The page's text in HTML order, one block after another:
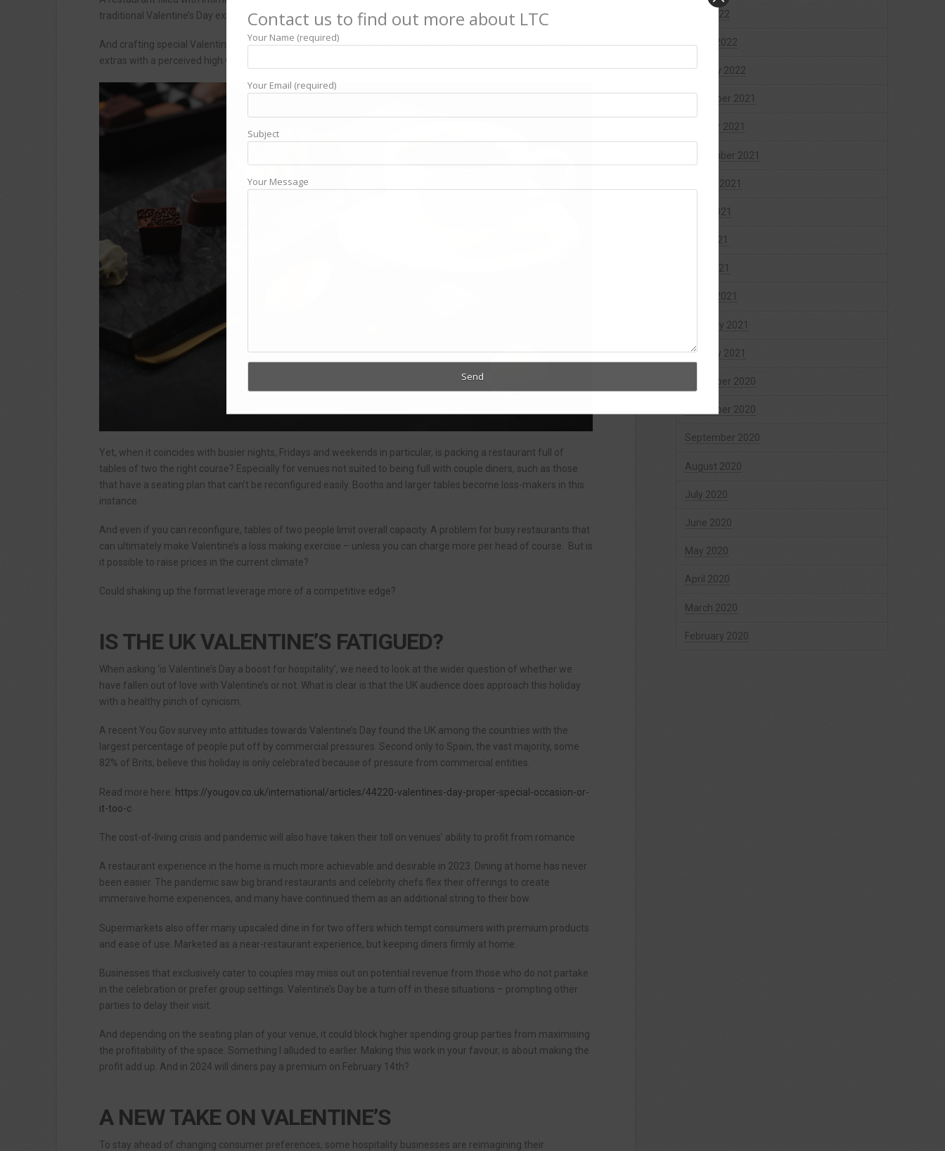
traditional Valentine’s Day expectations.
And crafting special Valentine’s Day menus, dressing the space to cultivate an intimate ambiance, or offering
extras with a perceived high value (free champagne, handmade chocolates etc.), can tempt in the crowds.
Yet, when it coincides with busier nights, Fridays and weekends in particular, is packing a restaurant full of
tables of two the right course? Especially for venues not suited to being full with couple diners, such as those
that have a seating plan that can’t be reconfigured easily. Booths and larger tables become loss-makers in this
instance.
And even if you can reconfigure, tables of two people limit overall capacity. A problem for busy restaurants that
can ultimately make Valentine’s a loss making exercise – unless you can charge more per head of course. But is
it possible to raise prices in the current climate?
Could shaking up the format leverage more of a competitive edge?
IS THE UK VALENTINE’S FATIGUED?
When asking ‘is Valentine’s Day a boost for hospitality’, we need to look at the wider question of whether we
have fallen out of love with Valentine’s or not. What is clear is that the UK audience does approach this holiday
with a healthy pinch of cynicism.
A recent You Gov survey into attitudes towards Valentine’s Day found the UK among the countries with the
largest percentage of people put off by commercial pressures. Second only to Spain, the vast majority, some
82% of Brits, believe this holiday is only celebrated because of pressure from commercial entities.
Read more here: https://yougov.co.uk/international/articles/44220-valentines-day-proper-special-occasion-or-
it-too-c
The cost-of-living crisis and pandemic will also have taken their toll on venues’ ability to profit from romance.
A restaurant experience in the home is much more achievable and desirable in 2023. Dining at home has never
been easier. The pandemic saw big brand restaurants and celebrity chefs flex their offerings to create
immersive home experiences, and many have continued them as an additional string to their bow.
Supermarkets also offer many upscaled dine in for two offers which tempt consumers with premium products
and ease of use. Marketed as a near-restaurant experience, but keeping diners firmly at home.
Businesses that exclusively cater to couples may miss out on potential revenue from those who do not partake
in the celebration or prefer group settings. Valentine’s Day be a turn off in these situations – prompting other
parties to delay their visit.
And depending on the seating plan of your venue, it could block higher spending group parties from maximising
the profitability of the space. Something I alluded to earlier. Making this work in your favour, is about making the
profit add up. And in 2024 will diners pay a premium on February 14th?
A NEW TAKE ON VALENTINE’S
To stay ahead of changing consumer preferences, some hospitality businesses are reimagining their
April 2022
March 2022
January 2022
December 2021
October 2021
September 2021
August 2021
June 2021
May 2021
April 2021
March 2021
February 2021
January 2021
December 2020
November 2020
September 2020
August 2020
July 2020
June 2020
May 2020
April 2020
March 2020
February 2020
Contact us to find out more about LTC
Your Name (required)
Your Email (required)
Subject
Your Message